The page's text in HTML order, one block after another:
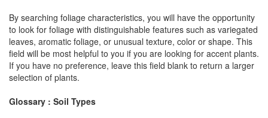
By searching foliage characteristics, you will have the opportunity
to look for foliage with distinguishable features such as variegated
leaves, aromatic foliage, or unusual texture, color or shape. This
field will be most helpful to you if you are looking for accent plants.
If you have no preference, leave this field blank to return a larger
selection of plants.
Glossary : Soil Types